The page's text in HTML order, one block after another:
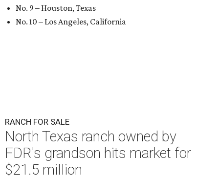
No. 9 – Houston, Texas
No. 10 – Los Angeles, California
RANCH FOR SALE
North Texas ranch owned by
FDR's grandson hits market for
$21.5 million